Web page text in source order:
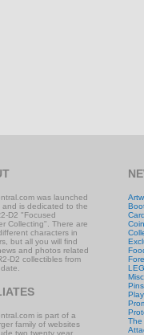
was launched
and is dedicated to the
D2 "Focused
Collecting". There are
characters in
but all you will find
and photos related
D2 collectibles from
is part of a
family of websites
two twenty year
The